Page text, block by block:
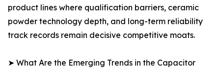
product lines where qualification barriers, ceramic
powder technology depth, and long-term reliability
track records remain decisive competitive moats.
➤ What Are the Emerging Trends in the Capacitor